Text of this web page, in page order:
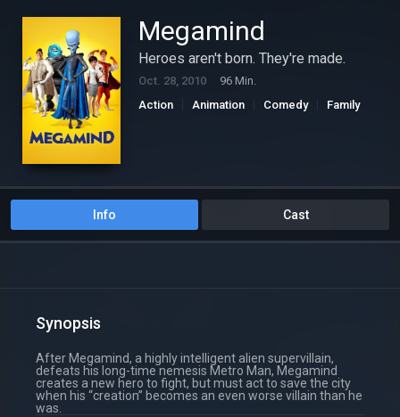
Megamind
Heroes aren't born. They're made.
Oct. 28, 2010
96 Min.
Action
Animation Comedy
Family
Info Cast
Synopsis
After Megamind, a highly intelligent alien supervillain,
defeats his long-time nemesis Metro Man, Megamind
creates a new hero to fight, but must act to save the city
when his “creation” becomes an even worse villain than he
was.